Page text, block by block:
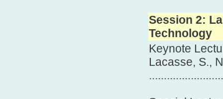
Session 2:
Technology
Keynote
Lacasse, S.,